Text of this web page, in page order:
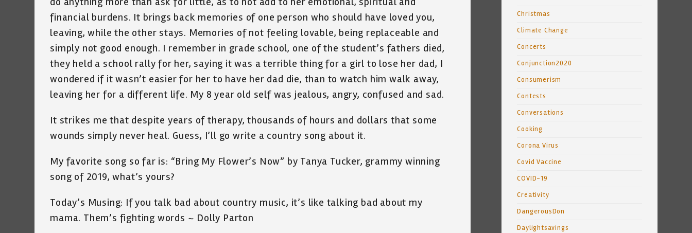
financial burdens. It brings back memories of one person who should have loved you,
leaving, while the other stays. Memories of not feeling lovable, being replaceable and
simply not good enough. I remember in grade school, one of the student’s fathers died,
they held a school rally for her, saying it was a terrible thing for a girl to lose her dad, I
wondered if it wasn’t easier for her to have her dad die, than to watch him walk away,
leaving her for a different life. My 8 year old self was jealous, angry, confused and sad.
It strikes me that despite years of therapy, thousands of hours and dollars that some
wounds simply never heal. Guess, I’ll go write a country song about it.
My favorite song so far is: “Bring My Flower’s Now” by Tanya Tucker, grammy winning
song of 2019, what’s yours?
Today’s Musing: If you talk bad about country music, it’s like talking bad about my
mama. Them’s fighting words ~ Dolly Parton
Christmas
Climate Change
Concerts
Conjunction2020
Consumerism
Contests
Conversations
Cooking
Corona Virus
Covid Vaccine
COVID-19
Creativity
DangerousDon
Daylightsavings